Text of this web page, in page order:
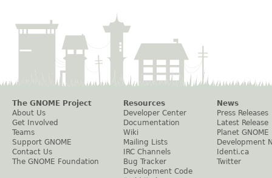
The GNOME Project
About Us
Get Involved
Teams
Support GNOME
Contact Us
The GNOME Foundation
Resources
Developer Center
Documentation
Wiki
Mailing Lists
IRC Channels
Bug Tracker
Development Code
News
Press Releases
Latest Release
Planet GNOME
Development
Identi.ca
Twitter